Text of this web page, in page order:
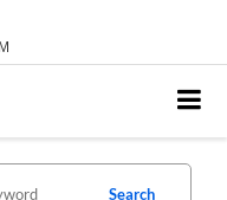
Search